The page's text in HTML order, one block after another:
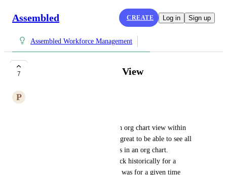
Assembled CREATE Log in Sign up
Assembled Workforce Management
7 Organization Chart View
P
Would it be possible to have an org chart view within
your team filters? It would be great to be able to see all
of your teams and parent teams in an org chart.
Especially if we could look back historically for a
snapshot of what the team size was for a given time